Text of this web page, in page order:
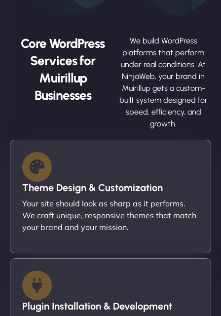
Core WordPress
Services for
Muirillup
Businesses
We build WordPress
platforms that perform
under real conditions. At
NinjaWeb, your brand in
Muirillup gets a custom-
built system designed for
speed, efficiency, and
growth.
Theme Design & Customization
Your site should look as sharp as it performs.
We craft unique, responsive themes that match
your brand and your mission.
Plugin Installation & Development